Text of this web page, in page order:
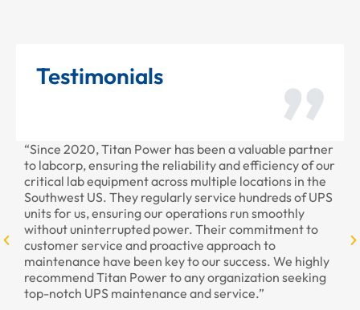
Testimonials
“Since 2020, Titan Power has been a valuable partner
to labcorp, ensuring the reliability and efficiency of our
critical lab equipment across multiple locations in the
Southwest US. They regularly service hundreds of UPS
units for us, ensuring our operations run smoothly
without uninterrupted power. Their commitment to
customer service and proactive approach to
maintenance have been key to our success. We highly
recommend Titan Power to any organization seeking
top-notch UPS maintenance and service.”